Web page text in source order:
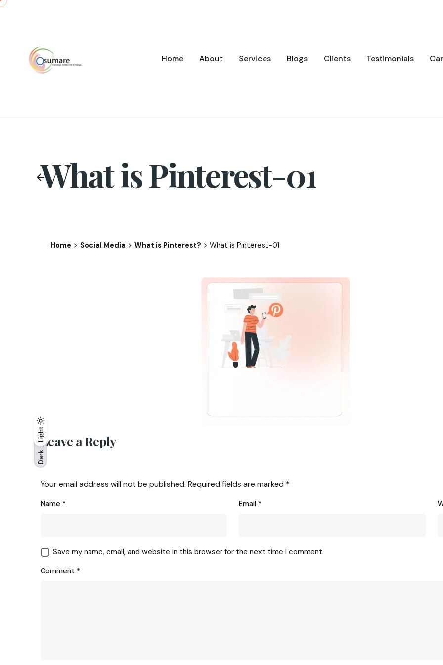
Dark
Light
Dark
Light
Skip
Home About Services Blogs Clients Testimonials
What is Pinterest-01
Home Social Media What is Pinterest? What is Pinterest-01
Leave a Reply
Your email address will not be published. Required fields are marked *
Name * Email *
Save my name, email, and website in this browser for the next time I comment.
Comment *